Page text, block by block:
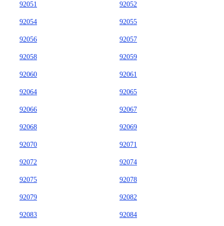
92051 92052
92054 92055
92056 92057
92058 92059
92060 92061
92064 92065
92066 92067
92068 92069
92070 92071
92072 92074
92075 92078
92079 92082
92083 92084